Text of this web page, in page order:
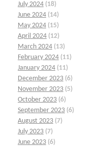
July 2024 (18)
June 2024 (14)
May 2024 (15)
April 2024 (12)
March 2024 (13)
February 2024 (11)
January 2024 (11)
December 2023 (6)
November 2023 (5)
October 2023 (6)
September 2023 (6)
August 2023 (7)
July 2023 (7)
June 2023 (6)